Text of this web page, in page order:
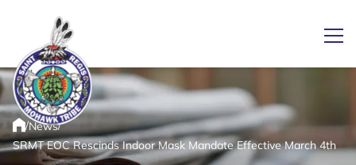
Link returns to homepage
Home
/News/
SRMT EOC Rescinds Indoor Mask Mandate Effective March 4th